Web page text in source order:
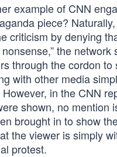
example of CNN
piece?
criticism by denying
the network
through the cordon to
with other media
However, in the CNN
shown, no mention
brought in to show
the viewer is simply
protest.